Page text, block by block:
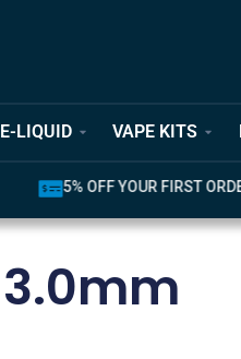
E-LIQUID VAPE KITS
5% OFF YOUR FIRST
3.0mm